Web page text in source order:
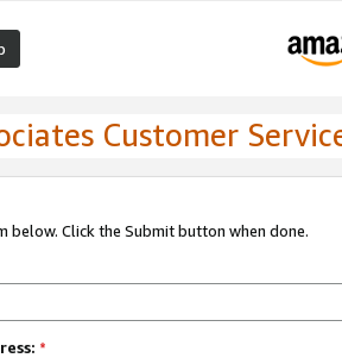
Customer
below. Click the Submit button when done.
*